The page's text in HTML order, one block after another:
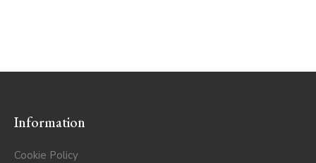
Information
Cookie Policy